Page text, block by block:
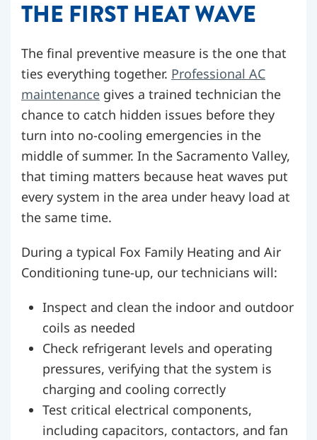
THE FIRST HEAT WAVE
The final preventive measure is the one that
ties everything together. Professional AC
maintenance gives a trained technician the
chance to catch hidden issues before they
turn into no-cooling emergencies in the
middle of summer. In the Sacramento Valley,
that timing matters because heat waves put
every system in the area under heavy load at
the same time.
During a typical Fox Family Heating and Air
Conditioning tune-up, our technicians will:
Inspect and clean the indoor and outdoor
coils as needed
Check refrigerant levels and operating
pressures, verifying that the system is
charging and cooling correctly
Test critical electrical components,
including capacitors, contactors, and fan